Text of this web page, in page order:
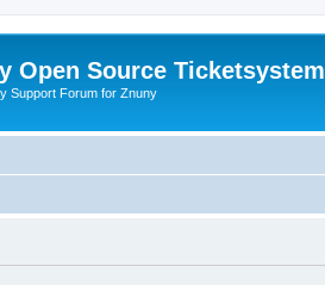
Open Source Ticketsystem
Support Forum for Znuny